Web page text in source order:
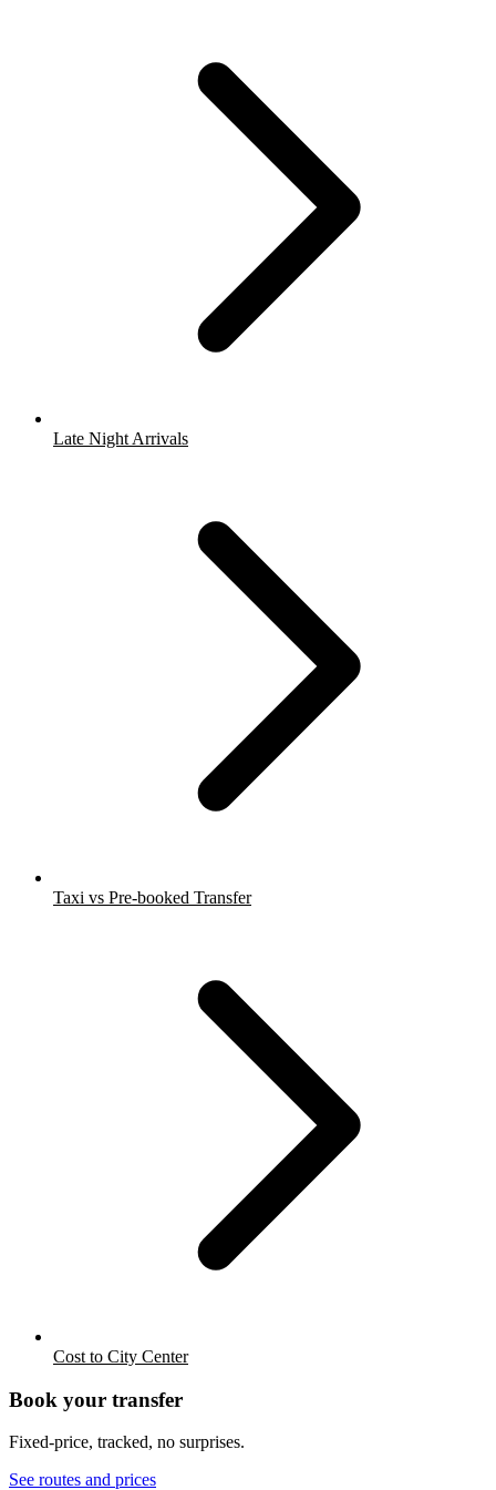
Late Night Arrivals
Taxi vs Pre-booked Transfer
Cost to City Center
Book your transfer
Fixed-price, tracked, no surprises.
See routes and prices